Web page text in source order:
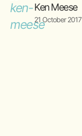
Ken Meese
21 October 2017